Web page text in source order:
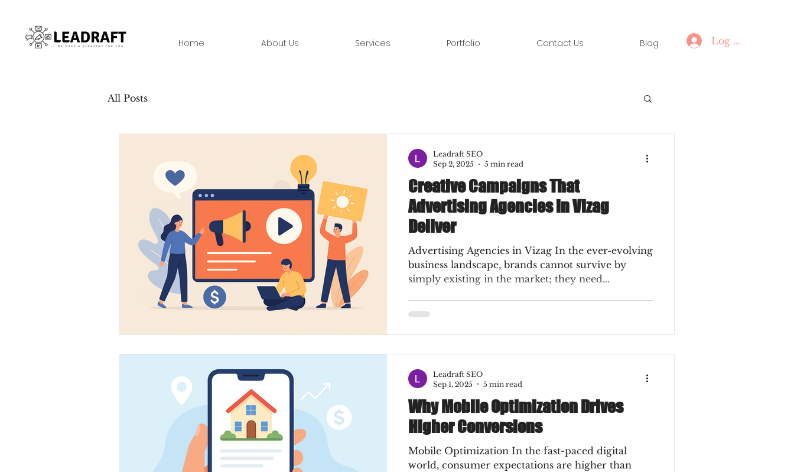
Home About Us Services Portfolio Contact Us Blog Log In
All Posts
Creative Campaigns That
Advertising Agencies in Vizag
Deliver
Advertising Agencies in Vizag In the ever-evolving
business landscape, brands cannot survive by
simply existing in the market; they need...
Leadraft SEO
Sep 2, 2025
5 min read
Why Mobile Optimization Drives
Higher Conversions
Mobile Optimization In the fast-paced digital
world, consumer expectations are higher than
Leadraft SEO
Sep 1, 2025
5 min read